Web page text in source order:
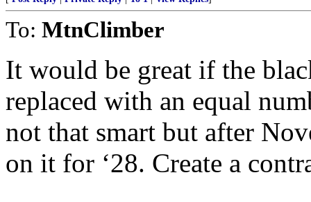
To: MtnClimber
It would be great if the
replaced with an equal
not that smart but after
on it for ‘28. Create a